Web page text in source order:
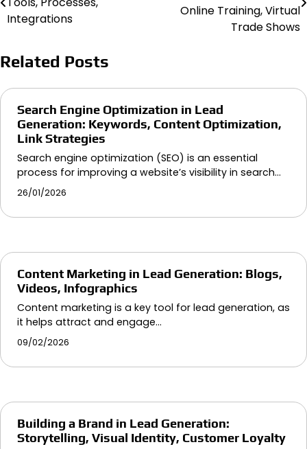
navigation
Integrations
Online Training, Virtual
Trade Shows
Related Posts
Search Engine Optimization in Lead
Generation: Keywords, Content Optimization,
Link Strategies
Search engine optimization (SEO) is an essential
process for improving a website’s visibility in search…
26/01/2026
Content Marketing in Lead Generation: Blogs,
Videos, Infographics
Content marketing is a key tool for lead generation, as
it helps attract and engage…
09/02/2026
Building a Brand in Lead Generation:
Storytelling, Visual Identity, Customer Loyalty